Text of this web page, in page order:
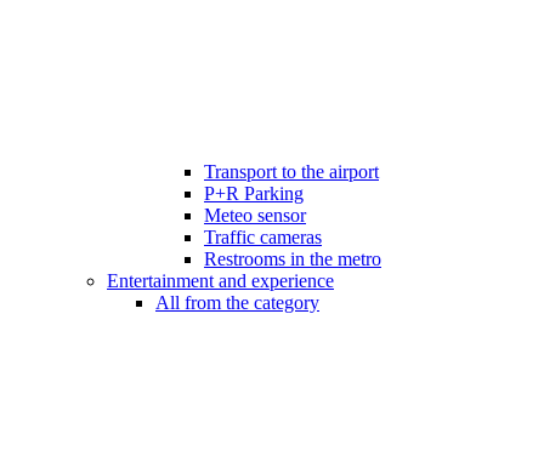
Transport to the airport
P+R Parking
Meteo sensor
Traffic cameras
Restrooms in the metro
Entertainment and experience
All from the category